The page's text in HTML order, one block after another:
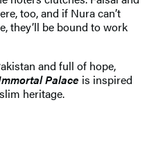
too, and if Nura can’t
they’ll be bound to work
and full of hope,
Palace is inspired
heritage.